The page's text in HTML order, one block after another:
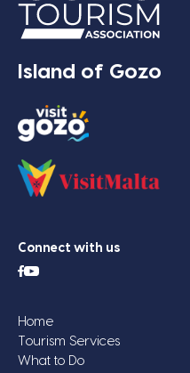
Island of Gozo
Connect with us
Home
Tourism Services
What to Do